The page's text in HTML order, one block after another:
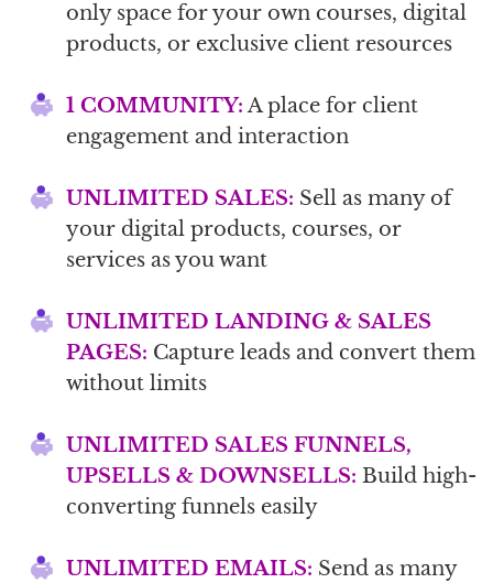
only space for your own courses, digital
products, or exclusive client resources
1 COMMUNITY: A place for client
engagement and interaction
UNLIMITED SALES: Sell as many of
your digital products, courses, or
services as you want
UNLIMITED LANDING & SALES
PAGES: Capture leads and convert them
without limits
UNLIMITED SALES FUNNELS,
UPSELLS & DOWNSELLS: Build high-
converting funnels easily
UNLIMITED EMAILS: Send as many